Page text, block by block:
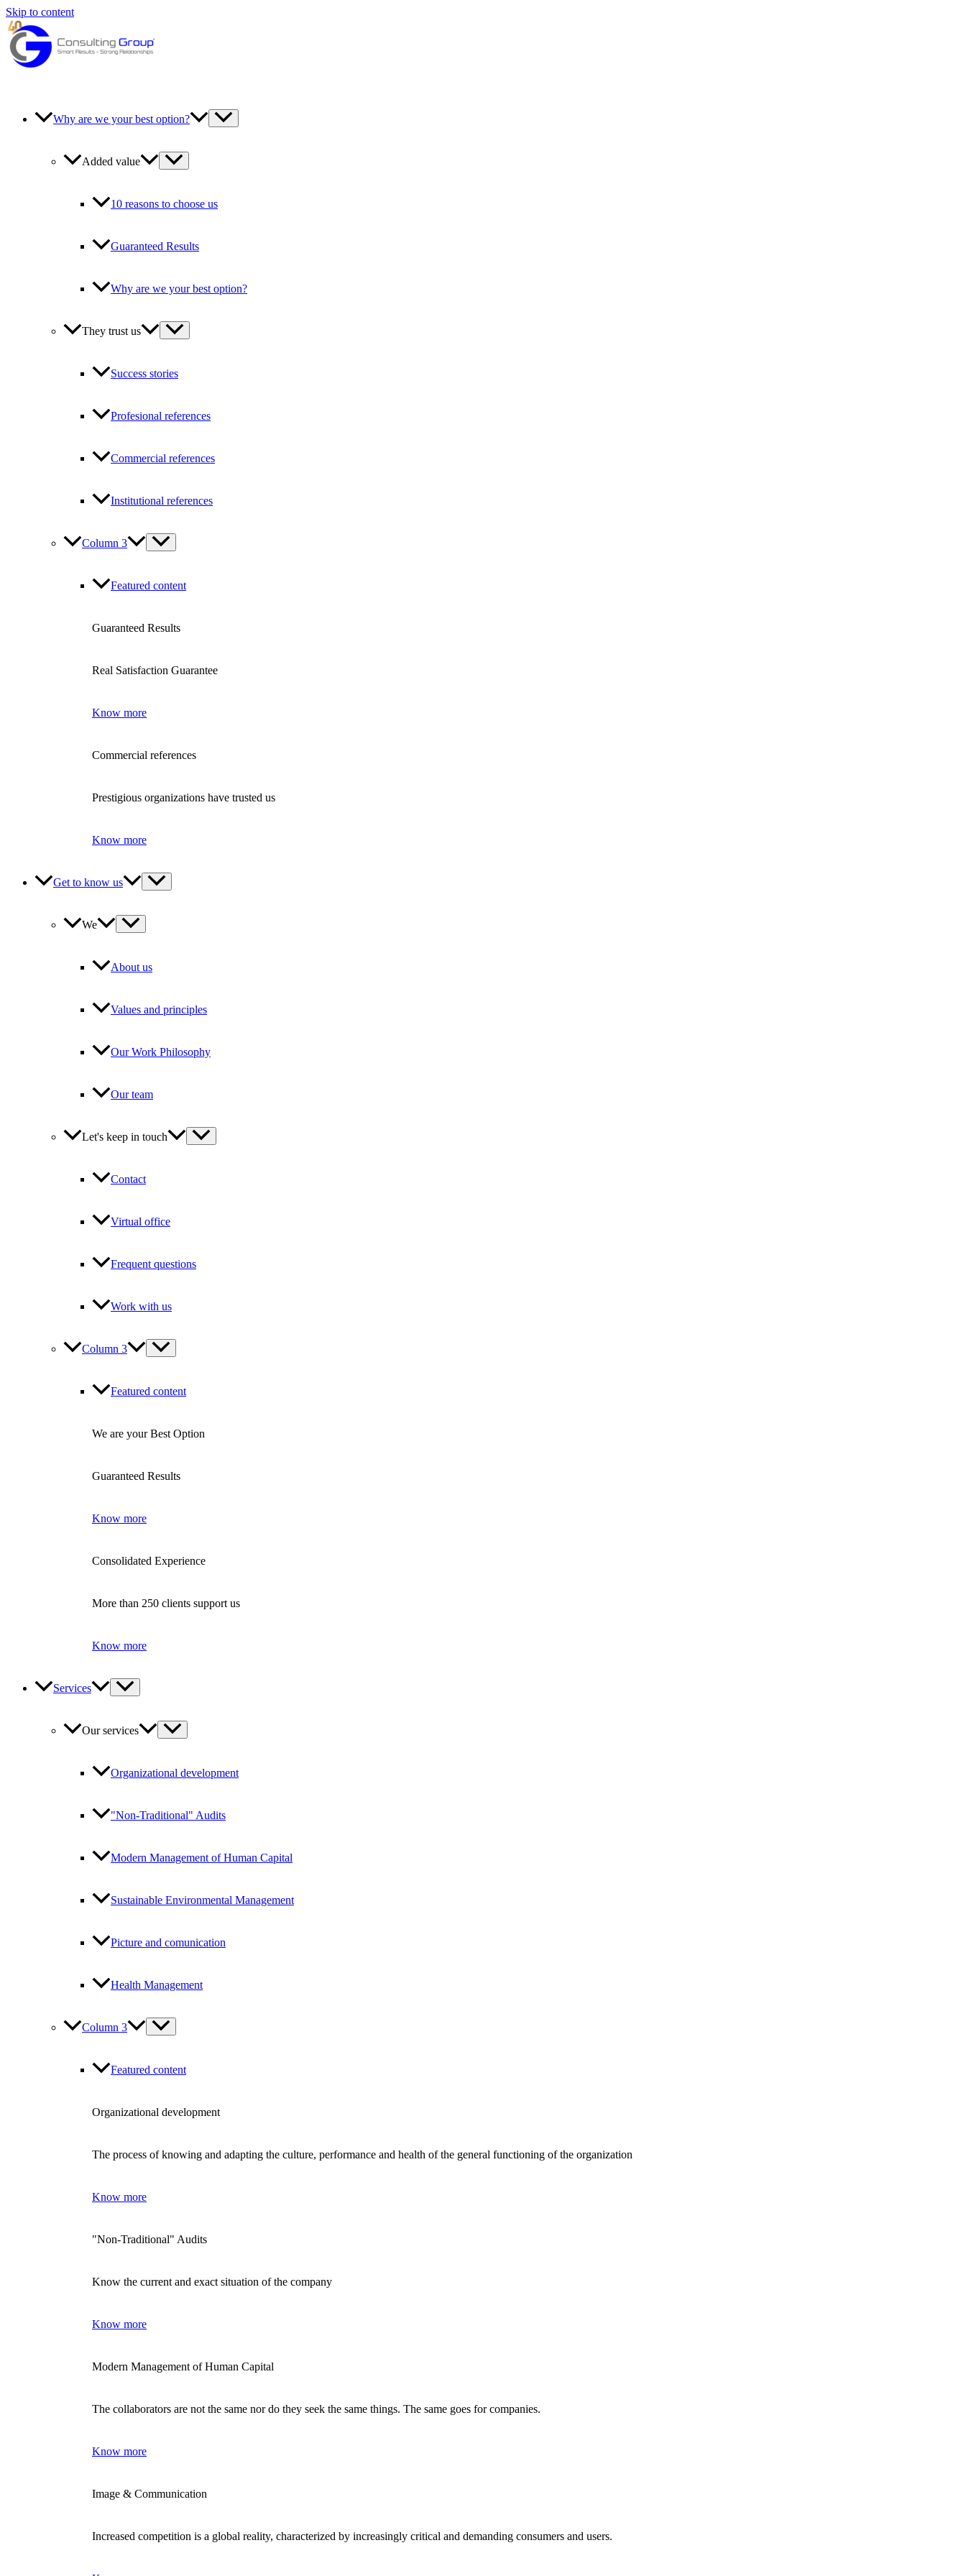
Skip to content
Why are we your best option?
Added value
10 reasons to choose us
Guaranteed Results
Why are we your best option?
They trust us
Success stories
Profesional references
Commercial references
Institutional references
Column 3
Featured content
Guaranteed Results
Real Satisfaction Guarantee
Know more
Commercial references
Prestigious organizations have trusted us
Know more
Get to know us
We
About us
Values and principles
Our Work Philosophy
Our team
Let's keep in touch
Contact
Virtual office
Frequent questions
Work with us
Column 3
Featured content
We are your Best Option
Guaranteed Results
Know more
Consolidated Experience
More than 250 clients support us
Know more
Services
Our services
Organizational development
"Non-Traditional" Audits
Modern Management of Human Capital
Sustainable Environmental Management
Picture and comunication
Health Management
Column 3
Featured content
Organizational development
The process of knowing and adapting the culture, performance and health of the general functioning of the organization
Know more
"Non-Traditional" Audits
Know the current and exact situation of the company
Know more
Modern Management of Human Capital
The collaborators are not the same nor do they seek the same things. The same goes for companies.
Know more
Image & Communication
Increased competition is a global reality, characterized by increasingly critical and demanding consumers and users.